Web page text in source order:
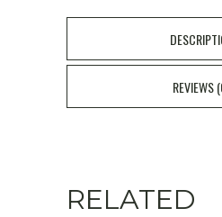
REVIEWS
RELATED